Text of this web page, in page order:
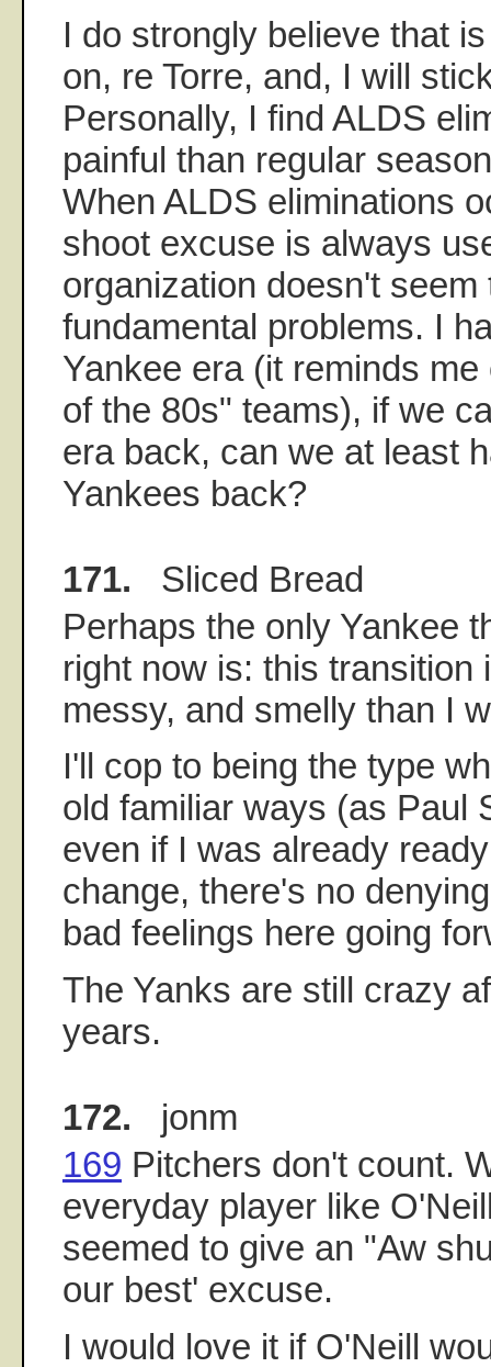
I do strongly believe that
on, re Torre, and, I will
Personally, I find ALDS
painful than regular
When ALDS eliminations
shoot excuse is always
organization doesn't seem
fundamental problems. I
Yankee era (it reminds
of the 80s" teams), if we
era back, can we at least
Yankees back?
171. Sliced Bread
Perhaps the only Yankee
right now is: this transition
messy, and smelly than I
I'll cop to being the type
old familiar ways (as Paul
even if I was already
change, there's no
bad feelings here going
The Yanks are still crazy
years.
172. jonm
169 Pitchers don't count.
everyday player like
seemed to give an "Aw
our best' excuse.
I would love it if O'Neill